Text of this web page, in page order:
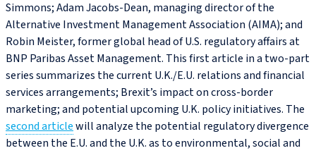
Simmons; Adam Jacobs‑Dean, managing director of the
Alternative Investment Management Association (AIMA); and
Robin Meister, former global head of U.S. regulatory affairs at
BNP Paribas Asset Management. This first article in a two-part
series summarizes the current U.K./E.U. relations and financial
services arrangements; Brexit’s impact on cross-border
marketing; and potential upcoming U.K. policy initiatives. The
second articlewill analyze the potential regulatory divergence
between the E.U. and the U.K. as to environmental, social and